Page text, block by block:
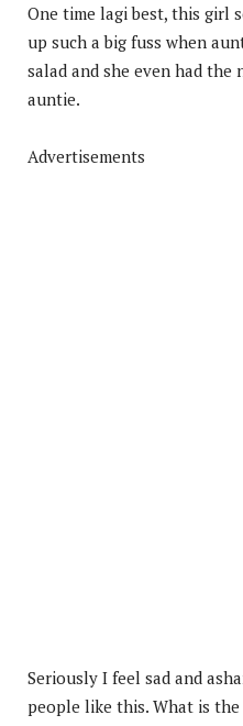
One time lagi best, this girl
up such a big fuss when
salad and she even had the
auntie.
Advertisements
Seriously I feel sad and
people like this. What is